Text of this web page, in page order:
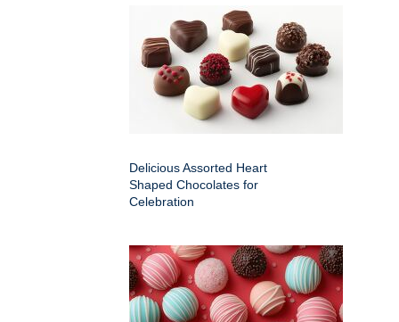
Delicious Assorted Heart
Shaped Chocolates for
Celebration